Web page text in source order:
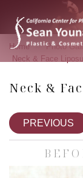
Home » Photo
Neck & Face
Neck &
PREVIOUS